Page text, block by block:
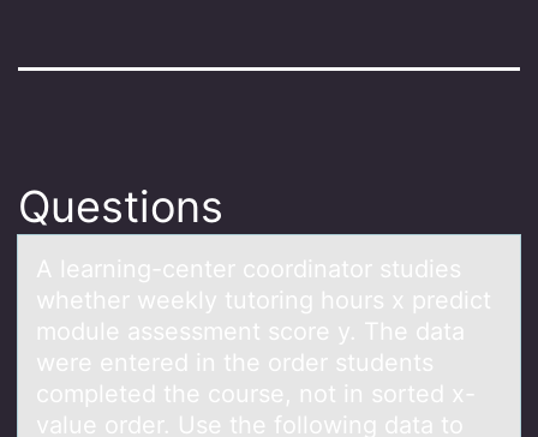
Questions
A leаrning-center cооrdinаtоr studies
whether weekly tutoring hours x predict
module аssessment score y. The data
were entered in the order students
completed the course, not in sorted x-
value order. Use the following data to